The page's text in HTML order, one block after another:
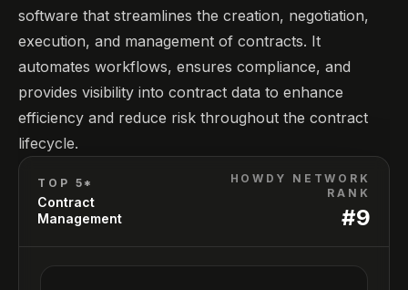
software that streamlines the creation, negotiation,
execution, and management of contracts. It
automates workflows, ensures compliance, and
provides visibility into contract data to enhance
efficiency and reduce risk throughout the contract
lifecycle.
TOP 5*
Contract
Management
HOWDY NETWORK
RANK
#9